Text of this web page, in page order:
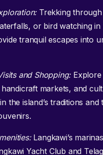
Trekking
or bird watching
tranquil escapes into
and Shopping:Explore
handicraft markets, and
the island’s traditions and
Langkawi’s
Yacht Club and